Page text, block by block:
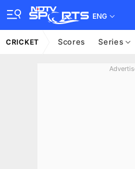
ENG
CRICKET Scores Series